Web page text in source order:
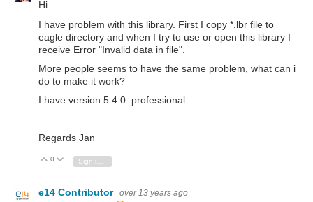
Hi
I have problem with this library. First I copy *.lbr file to
eagle directory and when I try to use or open this library I
receive Error "Invalid data in file".
More people seems to have the same problem, what can i
do to make it work?
I have version 5.4.0. professional
Regards Jan
Vote Up
0 Vote Down
e14 Contributor over 13 years ago